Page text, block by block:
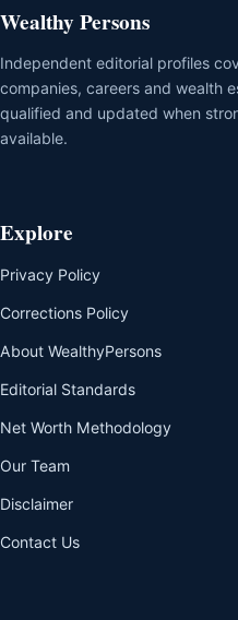
Wealthy Persons
Independent editorial profiles
companies, careers and wealth
qualified and updated when
available.
Explore
Privacy Policy
Corrections Policy
About WealthyPersons
Editorial Standards
Net Worth Methodology
Our Team
Disclaimer
Contact Us